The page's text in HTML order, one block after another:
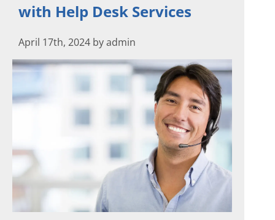
with Help Desk Services
April 17th, 2024 by admin